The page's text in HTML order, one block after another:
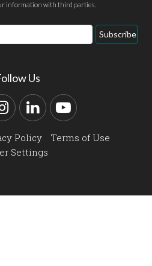
information with third parties.
Subscribe
Us
Instagram
LinkedInYouTube
Policy
Terms of Use
Settings